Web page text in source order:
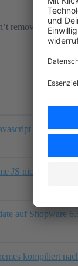
removed via
JS nicht mehr
auf Shopware
kompiliert